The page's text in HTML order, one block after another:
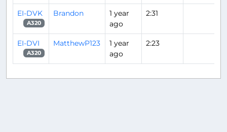
EI-DVK
A320
Brandon
1 year
ago
2:31
EI-DVI
A320
MatthewP123
1 year
ago
2:23